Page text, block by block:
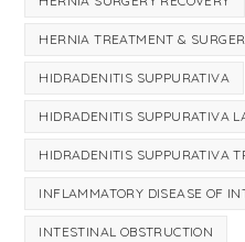
HERNIA TREATMENT &
HIDRADENITIS SUPPURATIVA
HIDRADENITIS SUPPURATIVA
HIDRADENITIS SUPPURATIVA
INFLAMMATORY DISEASE OF
INTESTINAL OBSTRUCTION